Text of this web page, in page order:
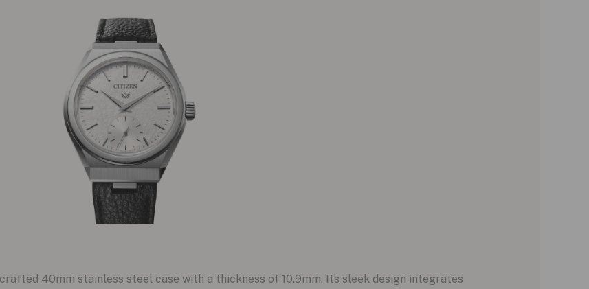
40mm stainless steel case with a thickness of 10.9mm. Its sleek design integrates